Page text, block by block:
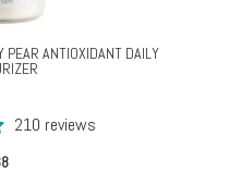
ANTIOXIDANT DAILY
210 reviews